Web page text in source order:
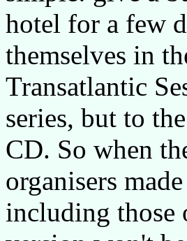
hotel for a few
themselves in
Transatlantic
series, but to
CD. So when
organisers
including those